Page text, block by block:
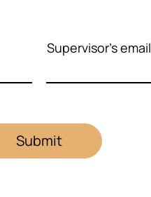
Submit
Supervisor's email